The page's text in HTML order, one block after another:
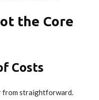
the Core
Costs
from straightforward.